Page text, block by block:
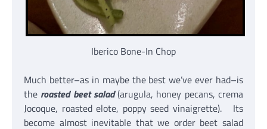
Iberico Bone-In Chop
Much better–as in maybe the best we’ve ever had–is
the roasted beet salad(arugula, honey pecans, crema
Jocoque, roasted elote, poppy seed vinaigrette). Its
become almost inevitable that we order beet salad